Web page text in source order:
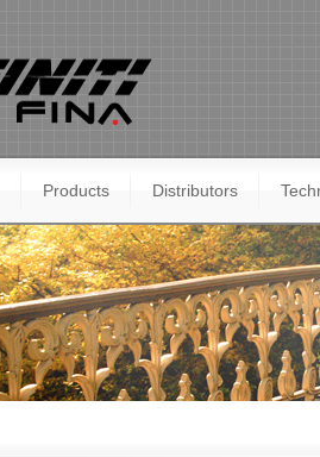
Products Distributors